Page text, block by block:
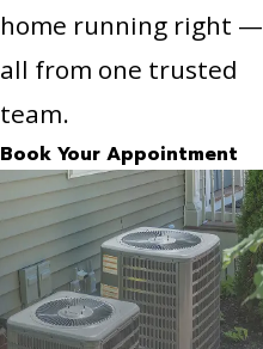
home running right —
all from one trusted
team.
Book Your Appointment